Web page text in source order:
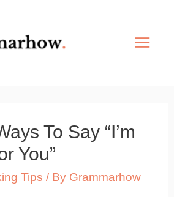
Main
To Say “I’m
You”
Tips / By Grammarhow